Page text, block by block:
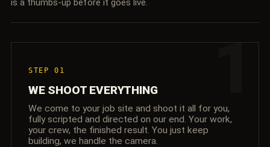
is a thumbs-up before it goes live.
1
STEP 01
WE SHOOT EVERYTHING
We come to your job site and shoot it all for you,
fully scripted and directed on our end. Your work,
your crew, the finished result. You just keep
building, we handle the camera.